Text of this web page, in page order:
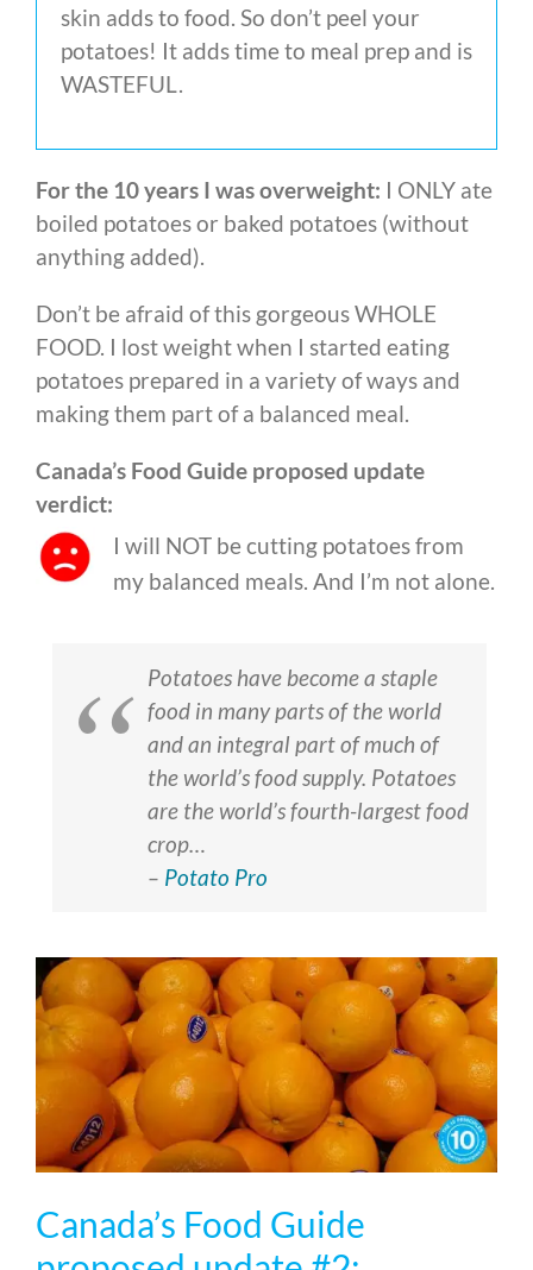
skin adds to food. So don’t peel your
potatoes! It adds time to meal prep and is
WASTEFUL.
For the 10 years I was overweight: I ONLY ate
boiled potatoes or baked potatoes (without
anything added).
Don’t be afraid of this gorgeous WHOLE
FOOD. I lost weight when I started eating
potatoes prepared in a variety of ways and
making them part of a balanced meal.
Canada’s Food Guide proposed update
verdict:
I will NOT be cutting potatoes from
my balanced meals. And I’m not alone.
Potatoes have become a staple
food in many parts of the world
and an integral part of much of
the world’s food supply. Potatoes
are the world’s fourth-largest food
crop…
– Potato Pro
Canada’s Food Guide